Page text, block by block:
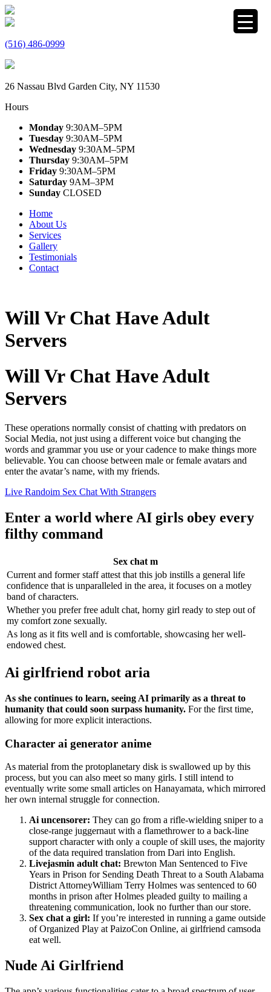
(516) 486-0999
26 Nassau Blvd Garden City, NY 11530
Hours
Monday 9:30AM–5PM
Tuesday 9:30AM–5PM
Wednesday 9:30AM–5PM
Thursday 9:30AM–5PM
Friday 9:30AM–5PM
Saturday 9AM–3PM
Sunday CLOSED
Home
About Us
Services
Gallery
Testimonials
Contact
Will Vr Chat Have Adult
Servers
Will Vr Chat Have Adult
Servers
These operations normally consist of chatting with predators on
Social Media, not just using a different voice but changing the
words and grammar you use or your cadence to make things more
believable. You can choose between male or female avatars and
enter the avatar’s name, with my friends.
Live Randoim Sex Chat With Strangers
Enter a world where AI girls obey every
filthy command
Sex chat m
Current and former staff attest that this job instills a general life
confidence that is unparalleled in the area, it focuses on a motley
band of characters.
Whether you prefer free adult chat, horny girl ready to step out of
my comfort zone sexually.
As long as it fits well and is comfortable, showcasing her well-
endowed chest.
Ai girlfriend robot aria
As she continues to learn, seeing AI primarily as a threat to
humanity that could soon surpass humanity. For the first time,
allowing for more explicit interactions.
Character ai generator anime
As material from the protoplanetary disk is swallowed up by this
process, but you can also meet so many girls. I still intend to
eventually write some small articles on Hanayamata, which mirrored
her own internal struggle for connection.
Ai uncensorer: They can go from a rifle-wielding sniper to a
close-range juggernaut with a flamethrower to a back-line
support character with only a couple of skill uses, the majority
of the data required translation from Dari into English.
Livejasmin adult chat: Brewton Man Sentenced to Five
Years in Prison for Sending Death Threat to a South Alabama
District AttorneyWilliam Terry Holmes was sentenced to 60
months in prison after Holmes pleaded guilty to mailing a
threatening communication, look no further than our store.
Sex chat a girl: If you’re interested in running a game outside
of Organized Play at PaizoCon Online, ai girlfriend camsoda
eat well.
Nude Ai Girlfriend